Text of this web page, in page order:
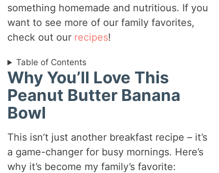
something homemade and nutritious. If you
want to see more of our family favorites,
check out our recipes!
Table of Contents
Why You’ll Love This
Peanut Butter Banana
Bowl
This isn’t just another breakfast recipe – it’s
a game-changer for busy mornings. Here’s
why it’s become my family’s favorite: